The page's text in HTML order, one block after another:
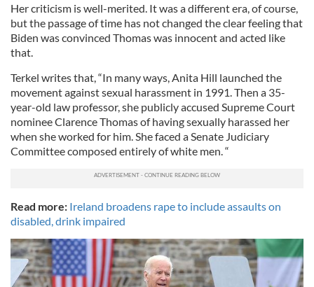
Her criticism is well-merited. It was a different era, of course,
but the passage of time has not changed the clear feeling that
Biden was convinced Thomas was innocent and acted like
that.
Terkel writes that, “In many ways, Anita Hill launched the
movement against sexual harassment in 1991. Then a 35-
year-old law professor, she publicly accused Supreme Court
nominee Clarence Thomas of having sexually harassed her
when she worked for him. She faced a Senate Judiciary
Committee composed entirely of white men. “
Read more: Ireland broadens rape to include assaults on
disabled, drink impaired